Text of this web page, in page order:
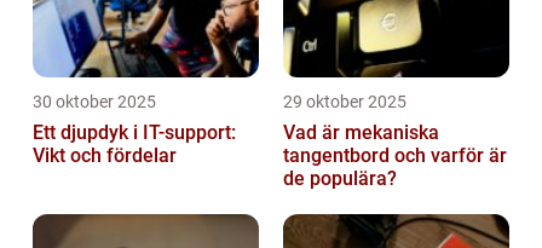
30 oktober 2025
Ett djupdyk i IT-support:
Vikt och fördelar
29 oktober 2025
Vad är mekaniska
tangentbord och varför är
de populära?